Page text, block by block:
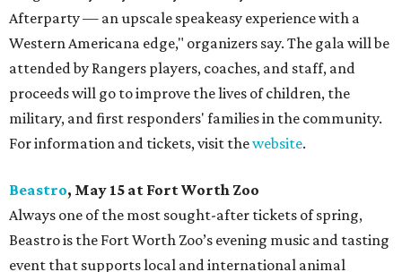
Afterparty — an upscale speakeasy experience with a
Western Americana edge," organizers say. The gala will be
attended by Rangers players, coaches, and staff, and
proceeds will go to improve the lives of children, the
military, and first responders' families in the community.
For information and tickets, visit thewebsite.
Beastro, May 15 at Fort Worth Zoo
Always one of the most sought-after tickets of spring,
Beastro is the Fort Worth Zoo’s evening music and tasting
event that supports local and international animal